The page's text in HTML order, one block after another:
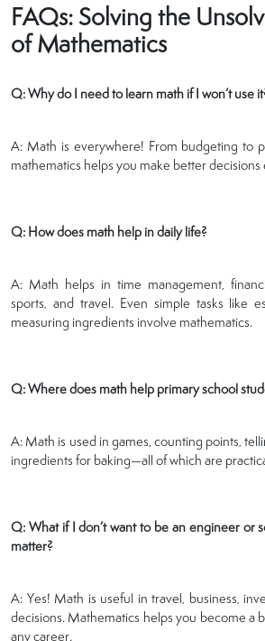
FAQs: Solving the
of Mathematics
Q: Why do I need to learn math if I won’t use
A: Math is everywhere! From budgeting to
mathematics helps you make better decisions
Q: How does math help in daily life?
A: Math helps in time management,
sports, and travel. Even simple tasks like
measuring ingredients involve mathematics.
Q: Where does math help primary school
A: Math is used in games, counting points,
ingredients for baking—all of which are
Q: What if I don’t want to be an engineer or
matter?
A: Yes! Math is useful in travel, business,
decisions. Mathematics helps you become a
any career.